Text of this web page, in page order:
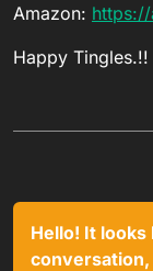
Amazon:
Happy Tingles.!!
Hello! It